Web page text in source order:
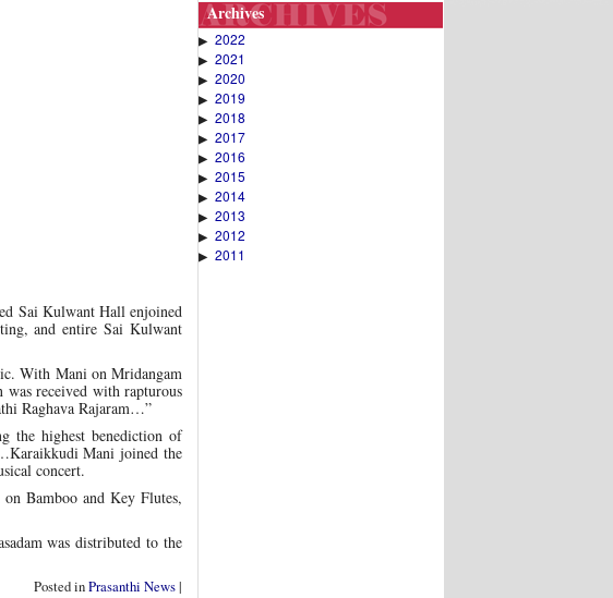
Sai Kulwant Hall enjoined
and entire Sai Kulwant
With Mani on Mridangam
was received with rapturous
Raghava Rajaram…”
the highest benediction of
Mani joined the
concert.
Bamboo and Key Flutes,
was distributed to the
Posted inPrasanthi News|
Archives
▶ 2022
▶ 2021
▶ 2020
▶ 2019
▶ 2018
▶ 2017
▶ 2016
▶ 2015
▶ 2014
▶ 2013
▶ 2012
▶ 2011